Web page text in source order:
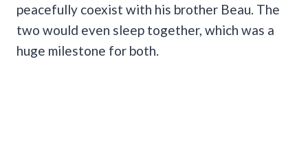
peacefully coexist with his brother Beau. The
two would even sleep together, which was a
huge milestone for both.